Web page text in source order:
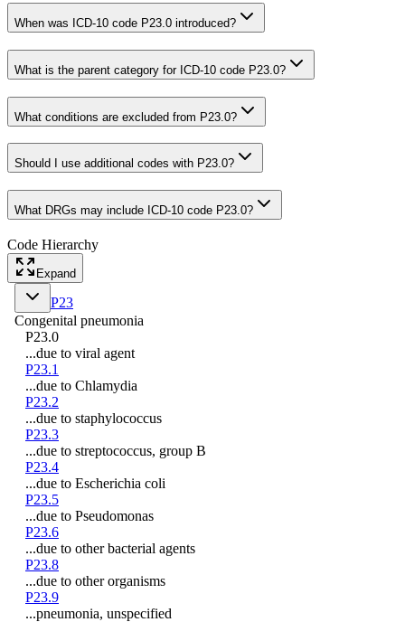
When was ICD-10 code P23.0 introduced?
What is the parent category for ICD-10 code P23.0?
What conditions are excluded from P23.0?
Should I use additional codes with P23.0?
What DRGs may include ICD-10 code P23.0?
Code Hierarchy
Expand
P23
Congenital pneumonia
P23.0
...due to viral agent
P23.1
...due to Chlamydia
P23.2
...due to staphylococcus
P23.3
...due to streptococcus, group B
P23.4
...due to Escherichia coli
P23.5
...due to Pseudomonas
P23.6
...due to other bacterial agents
P23.8
...due to other organisms
P23.9
...pneumonia, unspecified